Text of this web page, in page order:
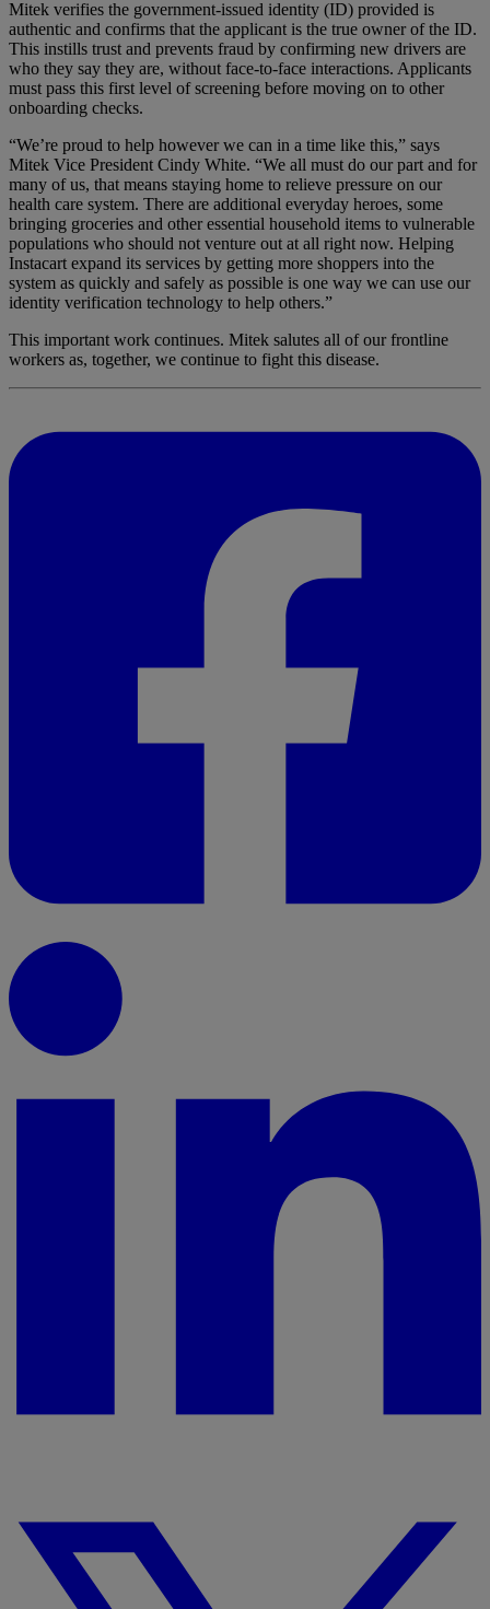
Mitek verifies the government-issued identity (ID) provided is
authentic and confirms that the applicant is the true owner of the ID.
This instills trust and prevents fraud by confirming new drivers are
who they say they are, without face-to-face interactions. Applicants
must pass this first level of screening before moving on to other
onboarding checks.
“We’re proud to help however we can in a time like this,” says
Mitek Vice President Cindy White. “We all must do our part and for
many of us, that means staying home to relieve pressure on our
health care system. There are additional everyday heroes, some
bringing groceries and other essential household items to vulnerable
populations who should not venture out at all right now. Helping
Instacart expand its services by getting more shoppers into the
system as quickly and safely as possible is one way we can use our
identity verification technology to help others.”
This important work continues. Mitek salutes all of our frontline
workers as, together, we continue to fight this disease.